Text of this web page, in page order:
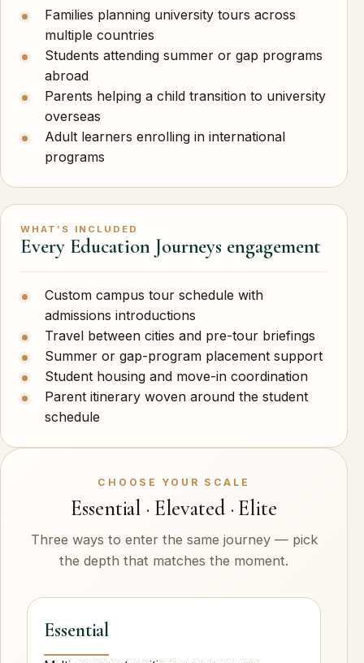
Families planning university tours across
multiple countries
Students attending summer or gap programs
abroad
Parents helping a child transition to university
overseas
Adult learners enrolling in international
programs
WHAT’S INCLUDED
Every Education Journeys engagement
Custom campus tour schedule with
admissions introductions
Travel between cities and pre-tour briefings
Summer or gap-program placement support
Student housing and move-in coordination
Parent itinerary woven around the student
schedule
CHOOSE YOUR SCALE
Essential · Elevated · Elite
Three ways to enter the same journey — pick
the depth that matches the moment.
Essential